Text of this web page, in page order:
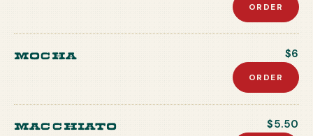
ORDER
Mocha $6
ORDER
Macchiato $5.50